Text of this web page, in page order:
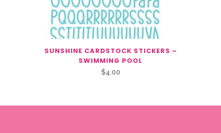
SUNSHINE CARDSTOCK STICKERS –
SWIMMING POOL
$4.00